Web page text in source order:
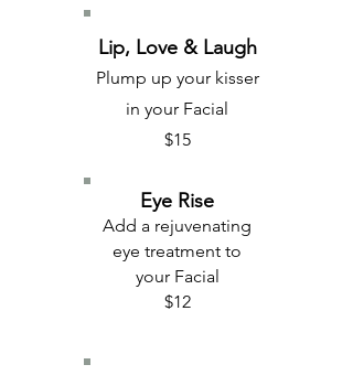
Lip, Love & Laugh
Plump up your kisser
in your Facial
$15
Eye Rise
Add a rejuvenating
eye treatment to
your Facial
$12